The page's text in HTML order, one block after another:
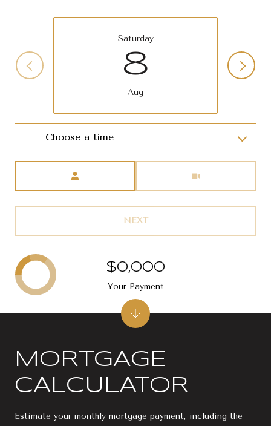
Saturday
8
Aug
Choose a time
NEXT
MORTGAGE
CALCULATOR
Estimate your monthly mortgage payment, including the
$0,000
Your Payment